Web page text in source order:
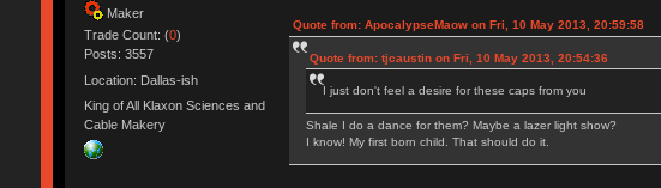
Maker
Trade Count: (0)
Posts: 3557
Location: Dallas-ish
King of All Klaxon Sciences and
Cable Makery
Quote from: ApocalypseMaow on Fri, 10 May 2013, 20:59:58
Quote from: tjcaustin on Fri, 10 May 2013, 20:54:36
I just don't feel a desire for these caps from you
Shale I do a dance for them? Maybe a lazer light show?
I know! My first born child. That should do it.